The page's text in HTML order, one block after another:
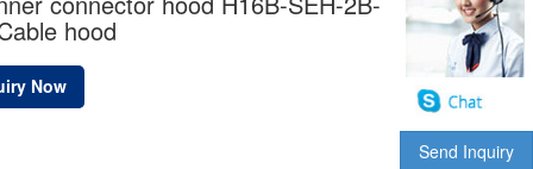
hood
Now
Send Inquiry